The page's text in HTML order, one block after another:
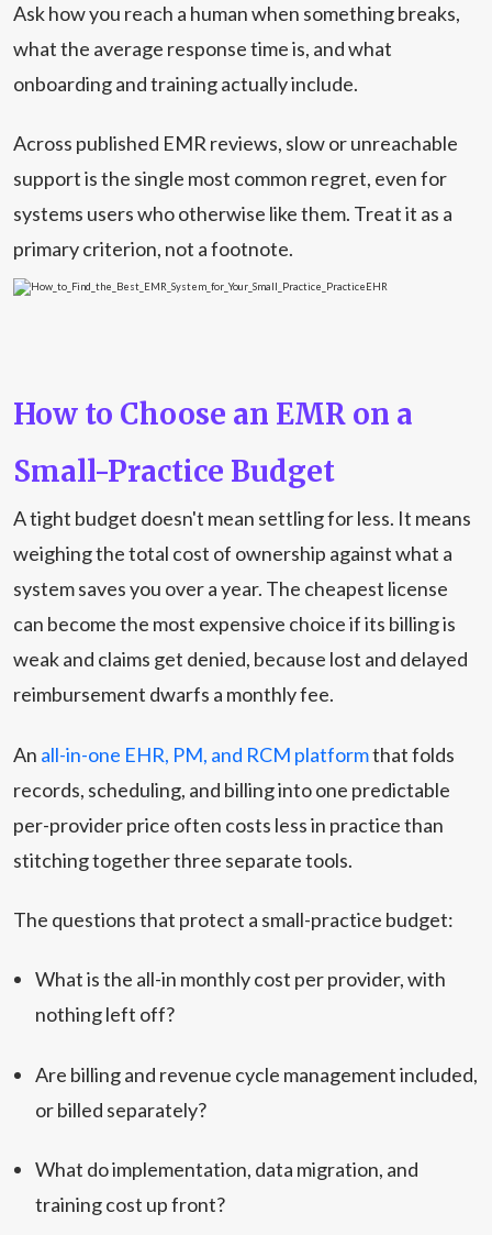
Ask how you reach a human when something breaks,
what the average response time is, and what
onboarding and training actually include.
Across published EMR reviews, slow or unreachable
support is the single most common regret, even for
systems users who otherwise like them. Treat it as a
primary criterion, not a footnote.
How to Choose an EMR on a
Small-Practice Budget
A tight budget doesn't mean settling for less. It means
weighing the total cost of ownership against what a
system saves you over a year. The cheapest license
can become the most expensive choice if its billing is
weak and claims get denied, because lost and delayed
reimbursement dwarfs a monthly fee.
An all-in-one EHR, PM, and RCM platformthat folds
records, scheduling, and billing into one predictable
per-provider price often costs less in practice than
stitching together three separate tools.
The questions that protect a small-practice budget:
What is the all-in monthly cost per provider, with
nothing left off?
Are billing and revenue cycle management included,
or billed separately?
What do implementation, data migration, and
training cost up front?